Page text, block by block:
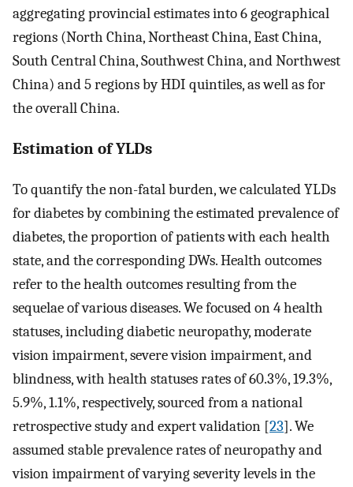
aggregating provincial estimates into 6 geographical
regions (North China, Northeast China, East China,
South Central China, Southwest China, and Northwest
China) and 5 regions by HDI quintiles, as well as for
the overall China.
Estimation of YLDs
To quantify the non-fatal burden, we calculated YLDs
for diabetes by combining the estimated prevalence of
diabetes, the proportion of patients with each health
state, and the corresponding DWs. Health outcomes
refer to the health outcomes resulting from the
sequelae of various diseases. We focused on 4 health
statuses, including diabetic neuropathy, moderate
vision impairment, severe vision impairment, and
blindness, with health statuses rates of 60.3%, 19.3%,
5.9%, 1.1%, respectively, sourced from a national
retrospective study and expert validation [23]. We
assumed stable prevalence rates of neuropathy and
vision impairment of varying severity levels in the